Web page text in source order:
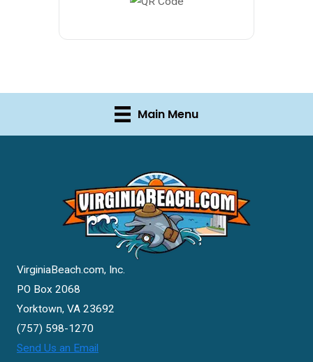
Main Menu
VirginiaBeach.com, Inc.
PO Box 2068
Yorktown, VA 23692
(757) 598-1270
Send Us an Email